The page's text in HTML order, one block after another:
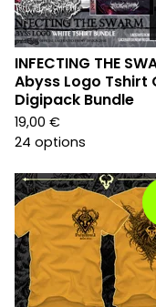
INFECTING THE
Abyss Logo Tshirt
Digipack Bundle
19,00 €
24 options